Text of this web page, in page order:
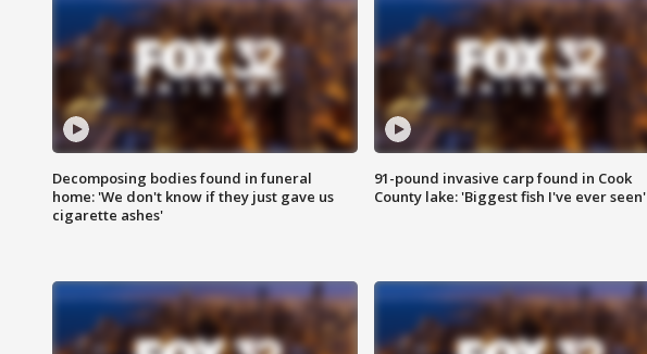
Decomposing bodies found in funeral
home: 'We don't know if they just gave us
cigarette ashes'
91-pound invasive carp found in Cook
County lake: 'Biggest fish I've ever seen'